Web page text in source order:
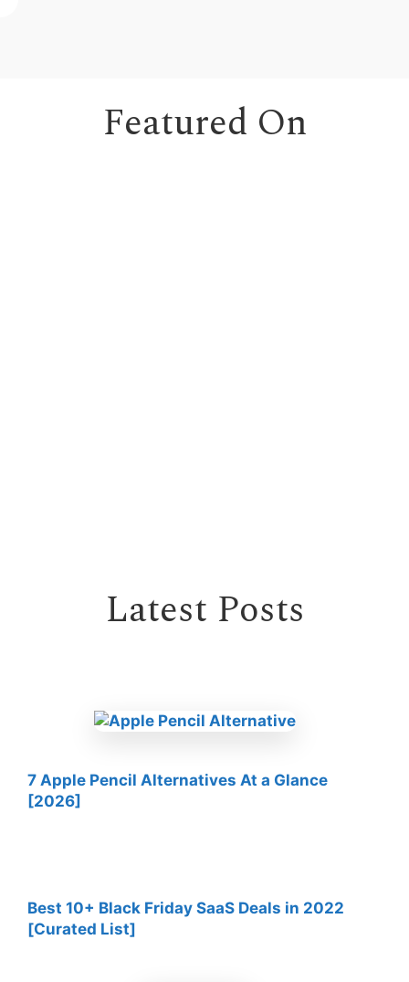
Featured On
Latest Posts
7 Apple Pencil Alternatives At a Glance
[2026]
Best 10+ Black Friday SaaS Deals in 2022
[Curated List]